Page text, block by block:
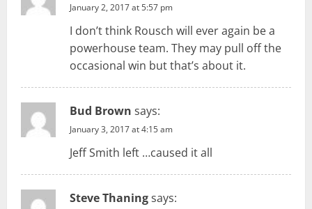
January 2, 2017 at 5:57 pm
I don’t think Rousch will ever again be a
powerhouse team. They may pull off the
occasional win but that’s about it.
Bud Brown says:
January 3, 2017 at 4:15 am
Jeff Smith left …caused it all
Steve Thaningsays: